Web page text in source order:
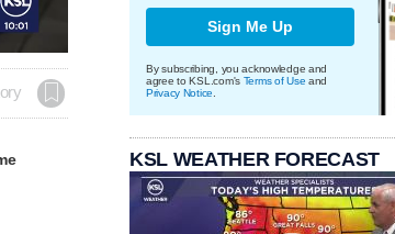
Sign Me Up
By subscribing, you acknowledge and
agree to KSL.com's Terms of Use and
Privacy Notice
KSL WEATHER FORECAST